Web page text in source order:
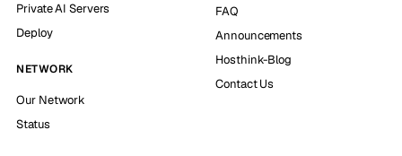
Private AI Servers
Deploy
NETWORK
Our Network
Status
FAQ
Announcements
Hosthink-Blog
Contact Us